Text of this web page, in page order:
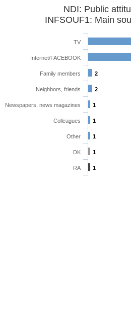
NDI: Public
INFSOUF1: Main
2
2
1
1
1
1
1
TV
Internet/FACEBOOK
Family members
Neighbors, friends
Newspapers, news magazines
Colleagues
Other
DK
RA